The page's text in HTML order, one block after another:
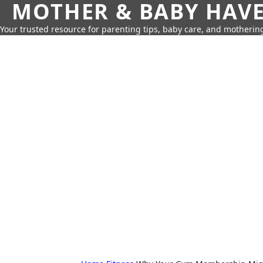
MOTHER & BABY
Your trusted resource for parenting tips, baby care, and